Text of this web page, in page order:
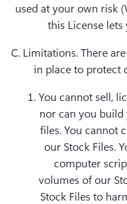
used at your own risk
this License
C. Limitations. There
in place to protect
You cannot sell,
nor can you
files. You cannot
our Stock Files.
computer
volumes of our
Stock Files to